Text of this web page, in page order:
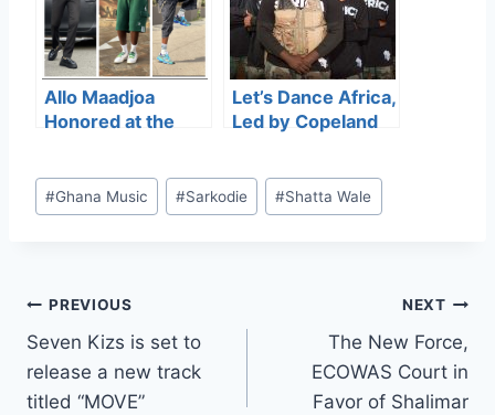
Allo Maadjoa
Honored at the
for His
Contribution to
Let’s Dance Africa,
Led by Copeland
won Gospel Dance
Group of the Year
#Ghana Music #Sarkodie #Shatta Wale
PREVIOUS
Seven Kizs is set to
release a new track
titled “MOVE”
NEXT
The New Force,
ECOWAS Court in
Favor of Shalimar